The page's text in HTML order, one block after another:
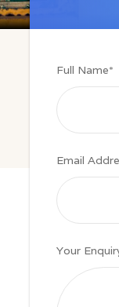
Full Name*
Email
Your